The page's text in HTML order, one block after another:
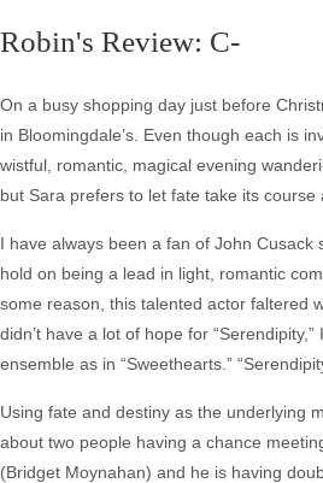
Robin's Review: C-
On a busy shopping day just before
in Bloomingdale’s. Even though each is
wistful, romantic, magical evening
but Sara prefers to let fate take its
I have always been a fan of John Cusack
hold on being a lead in light, romantic
some reason, this talented actor faltered
didn’t have a lot of hope for
ensemble as in “Sweethearts.”
Using fate and destiny as the underlying
about two people having a chance
(Bridget Moynahan) and he is having